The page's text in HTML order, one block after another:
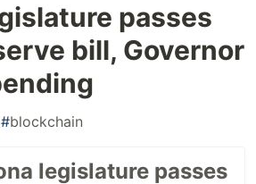
passes
bill, Governor
#blockchain
legislature passes